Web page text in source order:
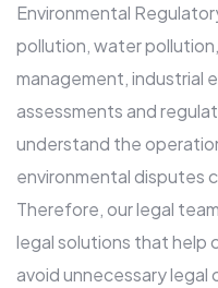
Environmental
pollution, water
management, industrial
assessments and
understand the
environmental disputes
Therefore, our legal
legal solutions that help
avoid unnecessary legal